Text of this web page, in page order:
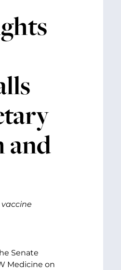
and
Senate
Medicine on